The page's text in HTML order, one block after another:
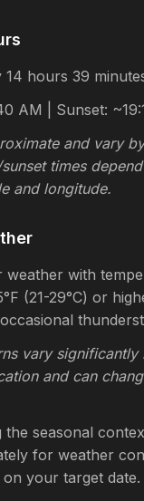
14 hours 39
AM | Sunset:
and vary
times
and longitude.
weather with
(21-29°C) or
vary significantly
and can
the seasonal
for weather
your target date.